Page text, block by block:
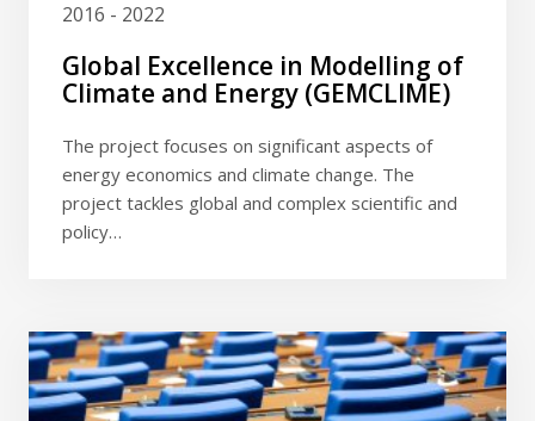
2016 - 2022
Global Excellence in Modelling of
Climate and Energy (GEMCLIME)
The project focuses on significant aspects of
energy economics and climate change. The
project tackles global and complex scientific and
policy…